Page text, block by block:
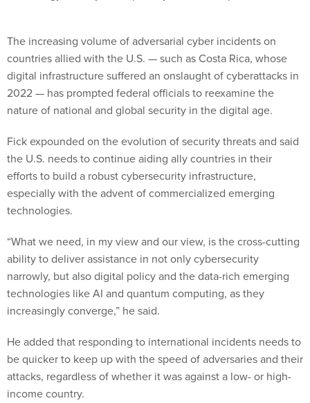
The increasing volume of adversarial cyber incidents on
countries allied with the U.S. — such as Costa Rica, whose
digital infrastructure suffered an onslaught of cyberattacks in
2022 — has prompted federal officials to reexamine the
nature of national and global security in the digital age.
Fick expounded on the evolution of security threats and said
the U.S. needs to continue aiding ally countries in their
efforts to build a robust cybersecurity infrastructure,
especially with the advent of commercialized emerging
technologies.
“What we need, in my view and our view, is the cross-cutting
ability to deliver assistance in not only cybersecurity
narrowly, but also digital policy and the data-rich emerging
technologies like AI and quantum computing, as they
increasingly converge,” he said.
He added that responding to international incidents needs to
be quicker to keep up with the speed of adversaries and their
attacks, regardless of whether it was against a low- or high-
income country.